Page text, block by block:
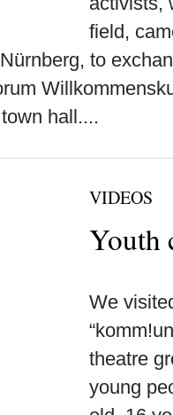
field,
to
hall....
VIDEOS
Youth
We
theatre
young